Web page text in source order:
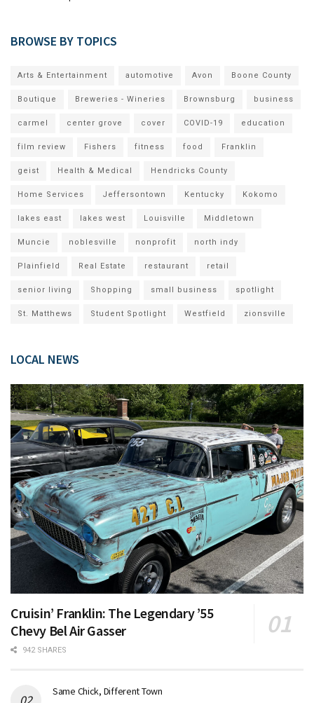
BROWSE BY TOPICS
Arts & Entertainment automotive Avon Boone County
Boutique Breweries - Wineries Brownsburg business
carmel center grove cover COVID-19 education
film review Fishers fitness food Franklin
geist Health & Medical Hendricks County
Home Services Jeffersontown Kentucky Kokomo
lakes east lakes west Louisville Middletown
Muncie noblesville nonprofit north indy
Plainfield Real Estate restaurant retail
senior living Shopping small business spotlight
St. Matthews Student Spotlight Westfield zionsville
LOCAL NEWS
Cruisin’ Franklin: The Legendary ’55
Chevy Bel Air Gasser
942 SHARES
Same Chick, Different Town